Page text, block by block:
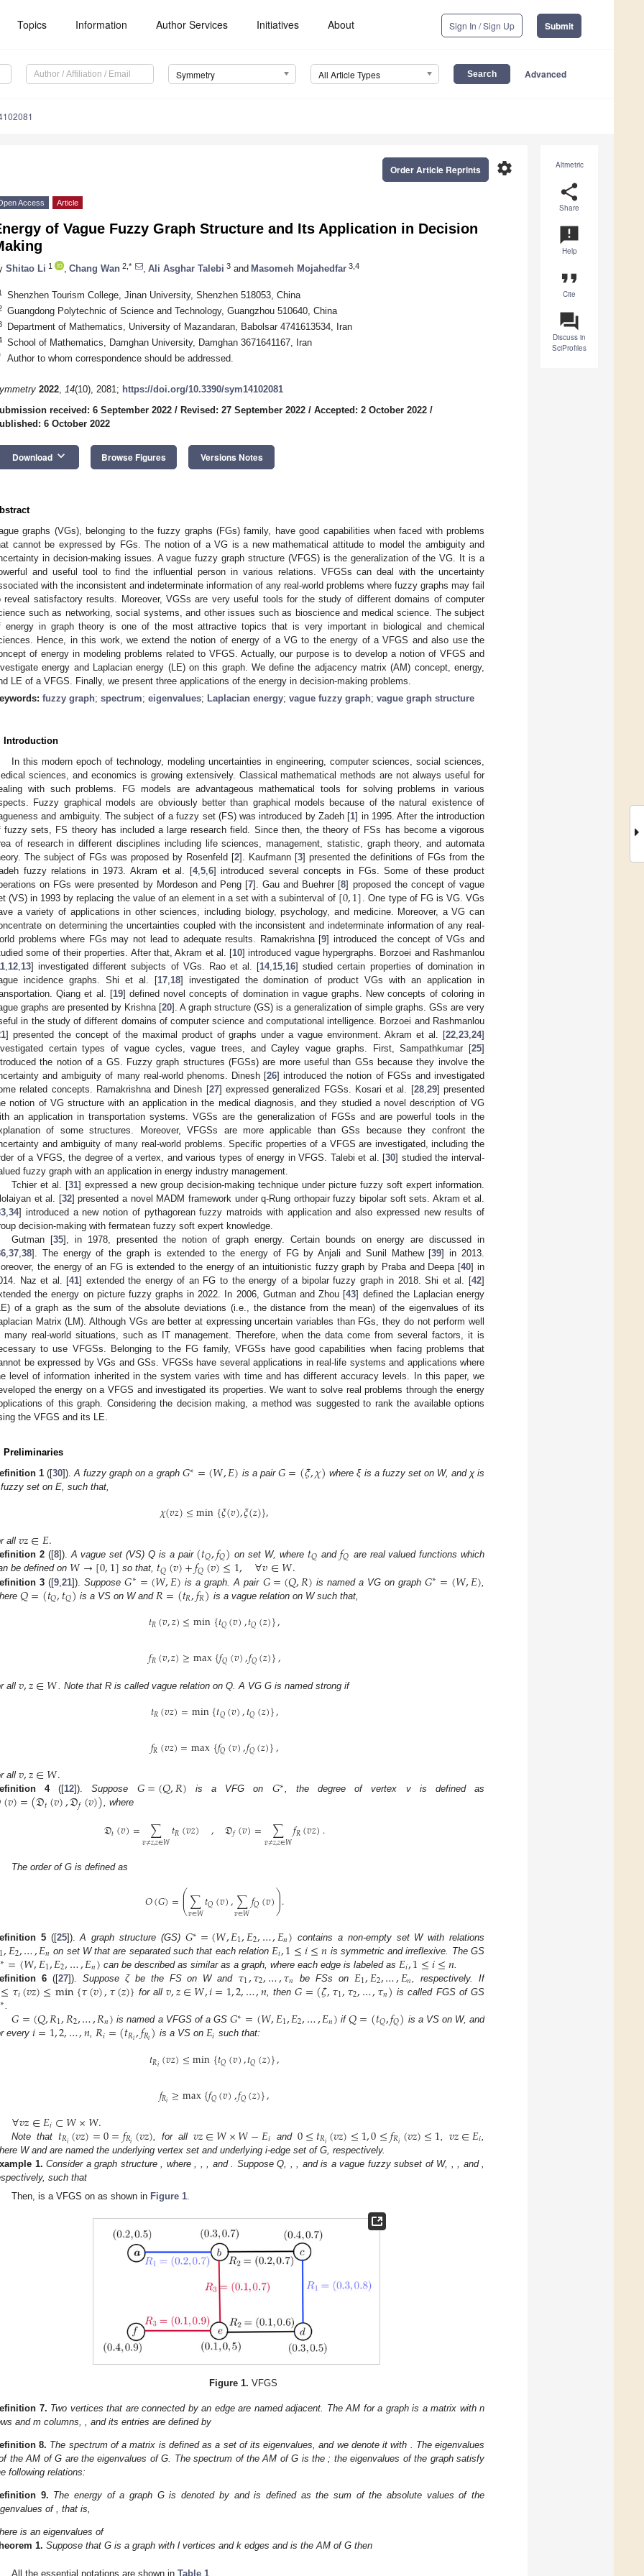
Topics Information Author Services Initiatives About Sign In / Sign Up Submit
Symmetry All Article Types Advanced
Altmetric
share
Share
announcement
Help
format_quote
Cite
question_answer
Discuss in
SciProfiles
settings
Order Article Reprints
Access Article
of Vague Fuzzy Graph Structure and Its Application in Decision
Shitao Li 1 Chang Wan 2,* Ali Asghar Talebi 3 and Masomeh Mojahedfar 3,4
Shenzhen Tourism College, Jinan University, Shenzhen 518053, China
Guangdong Polytechnic of Science and Technology, Guangzhou 510640, China
Department of Mathematics, University of Mazandaran, Babolsar 4741613534, Iran
School of Mathematics, Damghan University, Damghan 3671641167, Iran
Author to whom correspondence should be addressed.
2022, 14(10), 2081; https://doi.org/10.3390/sym14102081
received: 6 September 2022 / Revised: 27 September 2022 / Accepted: 2 October 2022 /
6 October 2022
Download keyboard_arrow_down Browse Figures Versions Notes
graphs (VGs), belonging to the fuzzy graphs (FGs) family, have good capabilities when faced with problems
cannot be expressed by FGs. The notion of a VG is a new mathematical attitude to model the ambiguity and
in decision-making issues. A vague fuzzy graph structure (VFGS) is the generalization of the VG. It is a
and useful tool to find the influential person in various relations. VFGSs can deal with the uncertainty
with the inconsistent and indeterminate information of any real-world problems where fuzzy graphs may fail
reveal satisfactory results. Moreover, VGSs are very useful tools for the study of different domains of computer
such as networking, social systems, and other issues such as bioscience and medical science. The subject
energy in graph theory is one of the most attractive topics that is very important in biological and chemical
Hence, in this work, we extend the notion of energy of a VG to the energy of a VFGS and also use the
of energy in modeling problems related to VFGS. Actually, our purpose is to develop a notion of VFGS and
energy and Laplacian energy (LE) on this graph. We define the adjacency matrix (AM) concept, energy,
LE of a VFGS. Finally, we present three applications of the energy in decision-making problems.
fuzzy graph; spectrum; eigenvalues; Laplacian energy; vague fuzzy graph; vague graph structure
Introduction
In this modern epoch of technology, modeling uncertainties in engineering, computer sciences, social sciences,
sciences, and economics is growing extensively. Classical mathematical methods are not always useful for
with such problems. FG models are advantageous mathematical tools for solving problems in various
Fuzzy graphical models are obviously better than graphical models because of the natural existence of
and ambiguity. The subject of a fuzzy set (FS) was introduced by Zadeh [1] in 1995. After the introduction
fuzzy sets, FS theory has included a large research field. Since then, the theory of FSs has become a vigorous
of research in different disciplines including life sciences, management, statistic, graph theory, and automata
The subject of FGs was proposed by Rosenfeld [2]. Kaufmann [3] presented the definitions of FGs from the
fuzzy relations in 1973. Akram et al. [4, 5, 6] introduced several concepts in FGs. Some of these product
on FGs were presented by Mordeson and Peng [7]. Gau and Buehrer [8] proposed the concept of vague
(VS) in 1993 by replacing the value of an element in a set with a subinterval of [0,1] . One type of FG is VG. VGs
a variety of applications in other sciences, including biology, psychology, and medicine. Moreover, a VG can
on determining the uncertainties coupled with the inconsistent and indeterminate information of any real-
problems where FGs may not lead to adequate results. Ramakrishna [9] introduced the concept of VGs and
some of their properties. After that, Akram et al. [10] introduced vague hypergraphs. Borzoei and Rashmanlou
12 13] investigated different subjects of VGs. Rao et al. [14, 15 16] studied certain properties of domination in
incidence graphs. Shi et al. [17, 18] investigated the domination of product VGs with an application in
Qiang et al. [19] defined novel concepts of domination in vague graphs. New concepts of coloring in
graphs are presented by Krishna [20]. A graph structure (GS) is a generalization of simple graphs. GSs are very
in the study of different domains of computer science and computational intelligence. Borzoei and Rashmanlou
] presented the concept of the maximal product of graphs under a vague environment. Akram et al. [22 23 24]
certain types of vague cycles, vague trees, and Cayley vague graphs. First, Sampathkumar [25]
the notion of a GS. Fuzzy graph structures (FGSs) are more useful than GSs because they involve the
and ambiguity of many real-world phenoms. Dinesh [26] introduced the notion of FGSs and investigated
related concepts. Ramakrishna and Dinesh [27] expressed generalized FGSs. Kosari et al. [28, 29] presented
notion of VG structure with an application in the medical diagnosis, and they studied a novel description of VG
an application in transportation systems. VGSs are the generalization of FGSs and are powerful tools in the
of some structures. Moreover, VFGSs are more applicable than GSs because they confront the
and ambiguity of many real-world problems. Specific properties of a VFGS are investigated, including the
of a VFGS, the degree of a vertex, and various types of energy in VFGS. Talebi et al. [30] studied the interval-
fuzzy graph with an application in energy industry management.
Tchier et al. [31] expressed a new group decision-making technique under picture fuzzy soft expert information.
et al. [32] presented a novel MADM framework under q-Rung orthopair fuzzy bipolar soft sets. Akram et al.
34] introduced a new notion of pythagorean fuzzy matroids with application and also expressed new results of
decision-making with fermatean fuzzy soft expert knowledge.
Gutman [35], in 1978, presented the notion of graph energy. Certain bounds on energy are discussed in
37 38]. The energy of the graph is extended to the energy of FG by Anjali and Sunil Mathew [39] in 2013.
the energy of an FG is extended to the energy of an intuitionistic fuzzy graph by Praba and Deepa [40] in
Naz et al. [41] extended the energy of an FG to the energy of a bipolar fuzzy graph in 2018. Shi et al. [42]
the energy on picture fuzzy graphs in 2022. In 2006, Gutman and Zhou [43] defined the Laplacian energy
of a graph as the sum of the absolute deviations (i.e., the distance from the mean) of the eigenvalues of its
Matrix (LM). Although VGs are better at expressing uncertain variables than FGs, they do not perform well
many real-world situations, such as IT management. Therefore, when the data come from several factors, it is
to use VFGSs. Belonging to the FG family, VFGSs have good capabilities when facing problems that
be expressed by VGs and GSs. VFGSs have several applications in real-life systems and applications where
level of information inherited in the system varies with time and has different accuracy levels. In this paper, we
the energy on a VFGS and investigated its properties. We want to solve real problems through the energy
of this graph. Considering the decision making, a method was suggested to rank the available options
the VFGS and its LE.
Preliminaries
1 ([30]).A fuzzy graph on a graph 𝐺∗=(𝑊,𝐸) is a pair𝐺=(𝜉,𝜒) where ξ is a fuzzy set on W, and χ is
set on E, such that,
𝜒(𝑣𝑧)≤min{𝜉(𝑣),𝜉(𝑧)},
all 𝑣𝑧∈𝐸.
2 ([8]). A vague set (VS) Q is a pair (𝑡𝑄,𝑓𝑄) on set W, where 𝑡𝑄 and𝑓𝑄 are real valued functions which
be defined on 𝑊→[0,1] so that,𝑡𝑄(𝑣)+𝑓𝑄(𝑣)≤1, ∀𝑣∈𝑊.
3 ([9 ,21]).Suppose𝐺∗=(𝑊,𝐸) is a graph. A pair 𝐺=(𝑄,𝑅) is named a VG on graph 𝐺∗=(𝑊,𝐸)
𝑄=(𝑡𝑄,𝑡𝑄) is a VS on W and 𝑅=(𝑡𝑅,𝑓𝑅) is a vague relation on W such that,
𝑡𝑅(𝑣,𝑧)≤min{𝑡𝑄(𝑣),𝑡𝑄(𝑧)},
𝑓𝑅(𝑣,𝑧)≥max{𝑓𝑄(𝑣),𝑓𝑄(𝑧)},
all 𝑣,𝑧∈𝑊 . Note that R is called vague relation on Q. A VG G is named strong if
𝑡𝑅(𝑣𝑧)=min{𝑡𝑄(𝑣),𝑡𝑄(𝑧)},
𝑓𝑅(𝑣𝑧)=max{𝑓𝑄(𝑣),𝑓𝑄(𝑧)},
all 𝑣,𝑧∈𝑊.
4 ([12]).Suppose 𝐺=(𝑄,𝑅) is a VFG on 𝐺∗, the degree of vertex v is defined as
(𝑣)=(𝔇𝑡(𝑣),𝔇𝑓(𝑣)), where
𝔇𝑡(𝑣)= ∑
𝑣≠𝑧,𝑧∈𝑊𝑡𝑅(𝑣𝑧) , 𝔇𝑓(𝑣)= ∑
𝑣≠𝑧,𝑧∈𝑊𝑓𝑅(𝑣𝑧).
The order of G is defined as
𝑂(𝐺)=⎛
⎝
⎜
⎜∑
𝑣∈𝑊𝑡𝑄(𝑣),∑
𝑣∈𝑊𝑓𝑄(𝑣)⎞
⎠
⎟⎟.
5 ([25]).A graph structure (GS) 𝐺∗=(𝑊,𝐸1,𝐸2,…,𝐸𝑛) contains a non-empty set W with relations
,𝐸2,…,𝐸𝑛 on set W that are separated such that each relation𝐸𝑖,1≤𝑖≤𝑛 is symmetric and irreflexive. The GS
∗=(𝑊,𝐸1,𝐸2,…,𝐸𝑛) can be described as similar as a graph, where each edge is labeled as𝐸𝑖,1≤𝑖≤𝑛.
6 ([27]). Suppose ζ be the FS on W and 𝜏1,𝜏2,…,𝜏𝑛 be FSs on𝐸1,𝐸2,…,𝐸𝑛, respectively. If
≤𝜏𝑖(𝑣𝑧)≤min{𝜏(𝑣),𝜏(𝑧)} for all 𝑣,𝑧∈𝑊,𝑖=1,2,…,𝑛, then𝐺=(𝜁,𝜏1,𝜏2,…,𝜏𝑛) is called FGS of GS
∗. 𝐺=(𝑄,𝑅1,𝑅2,…,𝑅𝑛) is named a VFGS of a GS 𝐺∗=(𝑊,𝐸1,𝐸2,…,𝐸𝑛) if𝑄=(𝑡𝑄,𝑓𝑄) is a VS on W, and
every 𝑖=1,2,…,𝑛,𝑅𝑖=(𝑡𝑅𝑖,𝑓𝑅𝑖) is a VS on 𝐸𝑖 such that:
𝑡𝑅𝑖(𝑣𝑧)≤min{𝑡𝑄(𝑣),𝑡𝑄(𝑧)},
𝑓𝑅𝑖 ≥max{𝑓𝑄(𝑣),𝑓𝑄(𝑧)},
∀𝑣𝑧∈𝐸𝑖⊂𝑊×𝑊.
Note that𝑡𝑅𝑖(𝑣𝑧)=0=𝑓𝑅𝑖(𝑣𝑧), for all 𝑣𝑧∈𝑊×𝑊−𝐸𝑖 and 0≤𝑡𝑅𝑖(𝑣𝑧)≤1,0≤𝑓𝑅𝑖(𝑣𝑧)≤1, 𝑣𝑧∈𝐸𝑖,
W andare named the underlying vertex set and underlying i-edge set of G, respectively.
1. Consider a graph structure , where , , , and . Suppose Q, , , and is a vague fuzzy subset of W, , , and ,
such that
Then,is a VFGS onas shown in Figure 1
Figure 1. VFGS
7. Two vertices that are connected by an edge are named adjacent. The AM for a graph is a matrix with n
and m columns,
, and its entries are defined by
8. The spectrum of a matrix is defined as a set of its eigenvalues, and we denote it with . The eigenvalues
the AM of G are the eigenvalues of G. The spectrum of the AM of G is the; the eigenvalues of the graph satisfy
following relations:
9. The energy of a graph G is denoted by and is defined as the sum of the absolute values of the
of , that is,
is an eigenvalues of
1. Suppose that G is a graph with l vertices and k edges and is the AM of G then
All the essential notations are shown inTable 1